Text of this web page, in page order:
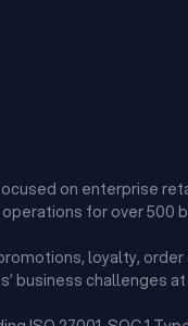
on enterprise
for over 500
loyalty,
business challenges